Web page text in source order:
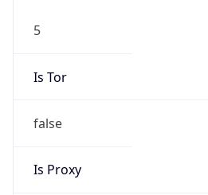
5
Is Tor
false
Is Proxy